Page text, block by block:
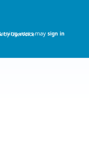
users may sign in